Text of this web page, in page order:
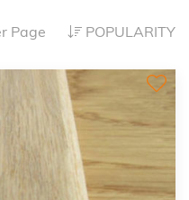
Page POPULARITY